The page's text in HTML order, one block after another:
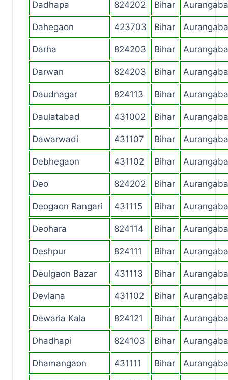
Dadhapa 824202 Bihar
Dahegaon 423703 Bihar
Darha 824203 Bihar
Darwan 824203 Bihar
Daudnagar 824113 Bihar
Daulatabad 431002 Bihar
Dawarwadi 431107 Bihar
Debhegaon 431102 Bihar
Deo 824202 Bihar
Deogaon Rangari 431115 Bihar
Deohara 824114 Bihar
Deshpur 824111 Bihar
Deulgaon Bazar 431113 Bihar
Devlana 431102 Bihar
Dewaria Kala 824121 Bihar
Dhadhapi 824103 Bihar
Dhamangaon 431111 Bihar